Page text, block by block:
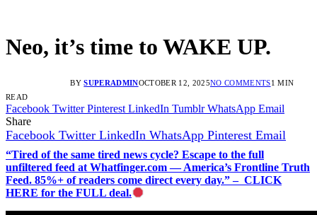
Neo, it’s time to WAKE UP.
BY SUPERADMINOCTOBER 12, 2025NO COMMENTS1 MIN
READ
Facebook Twitter Pinterest LinkedIn Tumblr WhatsApp Email
Share
Facebook Twitter LinkedIn WhatsApp Pinterest Email
“Tired of the same tired news cycle? Escape to the full
unfiltered feed at Whatfinger.com — America’s Frontline Truth
Feed. 85%+ of readers come direct every day.” – CLICK
HERE for the FULL deal.